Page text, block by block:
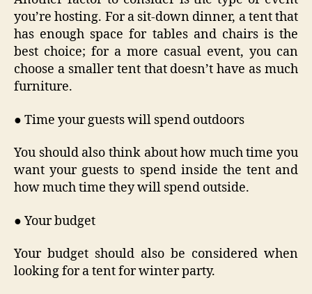
you’re hosting. For a sit-down dinner, a tent that
has enough space for tables and chairs is the
best choice; for a more casual event, you can
choose a smaller tent that doesn’t have as much
furniture.
● Time your guests will spend outdoors
You should also think about how much time you
want your guests to spend inside the tent and
how much time they will spend outside.
● Your budget
Your budget should also be considered when
looking for a tent for winter party.